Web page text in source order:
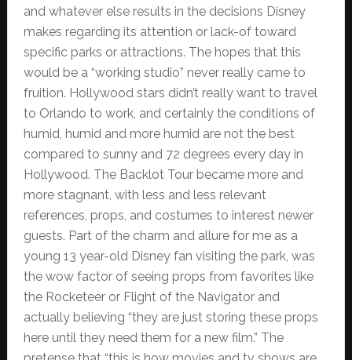
and whatever else results in the decisions Disney
makes regarding its attention or lack-of toward
specific parks or attractions. The hopes that this
would be a “working studio” never really came to
fruition. Hollywood stars didn’t really want to travel
to Orlando to work, and certainly the conditions of
humid, humid and more humid are not the best
compared to sunny and 72 degrees every day in
Hollywood. The Backlot Tour became more and
more stagnant, with less and less relevant
references, props, and costumes to interest newer
guests. Part of the charm and allure for me as a
young 13 year-old Disney fan visiting the park, was
the wow factor of seeing props from favorites like
the Rocketeer or Flight of the Navigator and
actually believing “they are just storing these props
here until they need them for a new film.” The